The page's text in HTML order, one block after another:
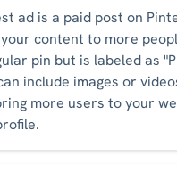
ad is a paid post on
content to more
pin but is labeled as
include images or
more users to your